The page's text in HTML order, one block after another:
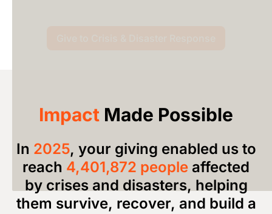
Impact Made Possible
In 2025, your giving enabled us to
reach 4,401,872 people affected
by crises and disasters, helping
them survive, recover, and build a